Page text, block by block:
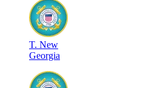
T. New
Georgia